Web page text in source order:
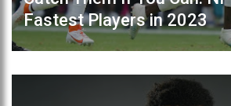
Fastest Players in 2023